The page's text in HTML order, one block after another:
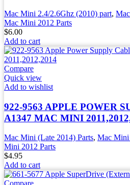
Mac Mini 2.4/2.6Ghz (2010) part,
Mac Mini 2012 Parts
$6.00
Add to cart
Compare
Quick view
Add to wishlist
922-9563 APPLE POWER
A1347 MAC MINI
Mac Mini (Late 2014) Parts, Mac Mini
Mini 2012 Parts
$4.95
Add to cart